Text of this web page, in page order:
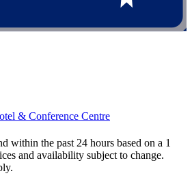
& Conference Centre
within the past 24 hours based on a 1
and availability subject to change.